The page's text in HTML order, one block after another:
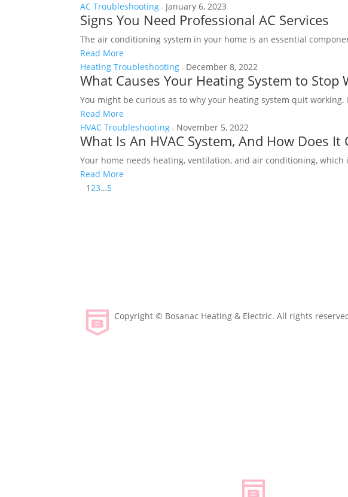
AC Troubleshooting
January 6, 2023
Signs You Need Professional AC Services
The air conditioning system in your home is an essential
Read More
Heating Troubleshooting
December 8, 2022
What Causes Your Heating System to Stop
You might be curious as to why your heating system quit
Read More
HVAC Troubleshooting
November 5, 2022
What Is An HVAC System, And How Does It
Your home needs heating, ventilation, and air conditioning, which
Read More
123…5
Copyright © Bosanac Heating & Electric. All rights